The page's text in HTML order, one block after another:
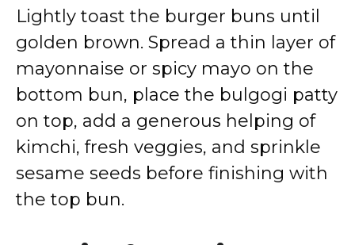
Lightly toast the burger buns until
golden brown. Spread a thin layer of
mayonnaise or spicy mayo on the
bottom bun, place the bulgogi patty
on top, add a generous helping of
kimchi, fresh veggies, and sprinkle
sesame seeds before finishing with
the top bun.